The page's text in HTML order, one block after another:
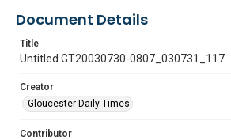
Document Details
Title
Untitled GT20030730-0807_030731_117
Creator
Gloucester Daily Times
Contributor